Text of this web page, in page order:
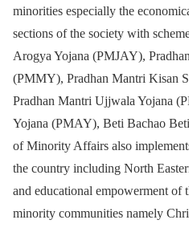
minorities especially the
sections of the society with
Arogya Yojana (PMJAY),
(PMMY), Pradhan Mantri Kisan
Pradhan Mantri Ujjwala Yojana
Yojana (PMAY), Beti Bachao
of Minority Affairs also
the country including North
and educational empowerment of
minority communities namely